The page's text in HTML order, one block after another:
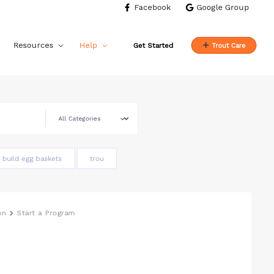
Facebook Google Group
Resources Help Get Started Trout Care
egg baskets trou
Start a Program